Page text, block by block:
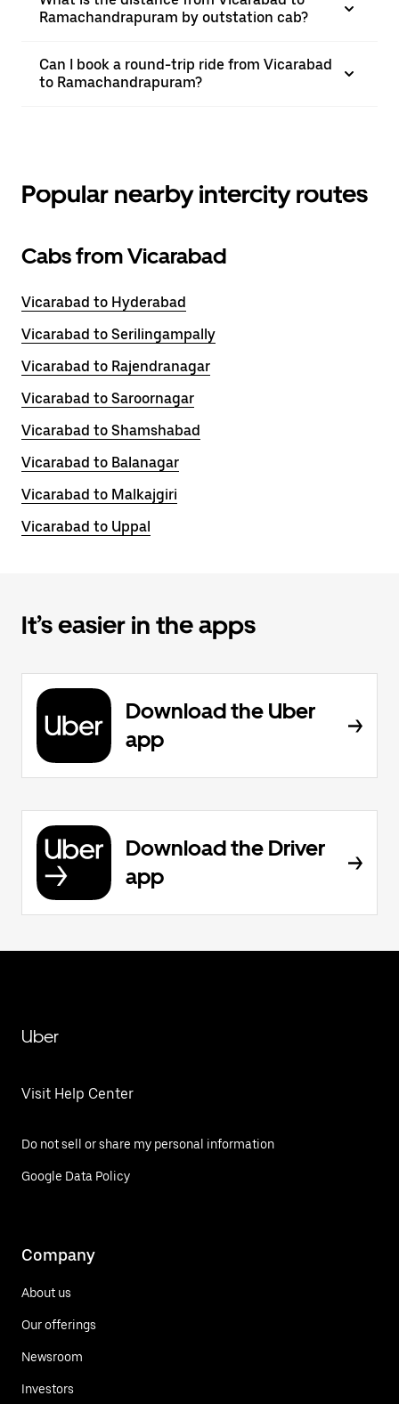
Ramachandrapuram by outstation cab?
Can I book a round-trip ride from Vicarabad
to Ramachandrapuram?
Popular nearby intercity routes
Cabs from Vicarabad
Vicarabad to Hyderabad
Vicarabad to Serilingampally
Vicarabad to Rajendranagar
Vicarabad to Saroornagar
Vicarabad to Shamshabad
Vicarabad to Balanagar
Vicarabad to Malkajgiri
Vicarabad to Uppal
It’s easier in the apps
Download the Uber
app
Download the Driver
app
Uber
Visit Help Center
Do not sell or share my personal information
Google Data Policy
Company
About us
Our offerings
Newsroom
Investors